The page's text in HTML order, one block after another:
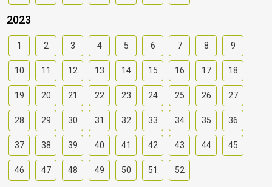
2023
1 2 3 4 5 6 7 8 9
10 11 12 13 14 15 16 17 18
19 20 21 22 23 24 25 26 27
28 29 30 31 32 33 34 35 36
37 38 39 40 41 42 43 44 45
46 47 48 49 50 51 52